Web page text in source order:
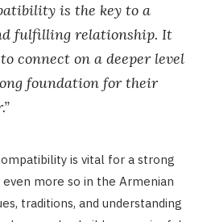
is the key to a
fulfilling relationship. It
connect on a deeper level
foundation for their
is vital for a strong
more so in the Armenian
traditions, and understanding